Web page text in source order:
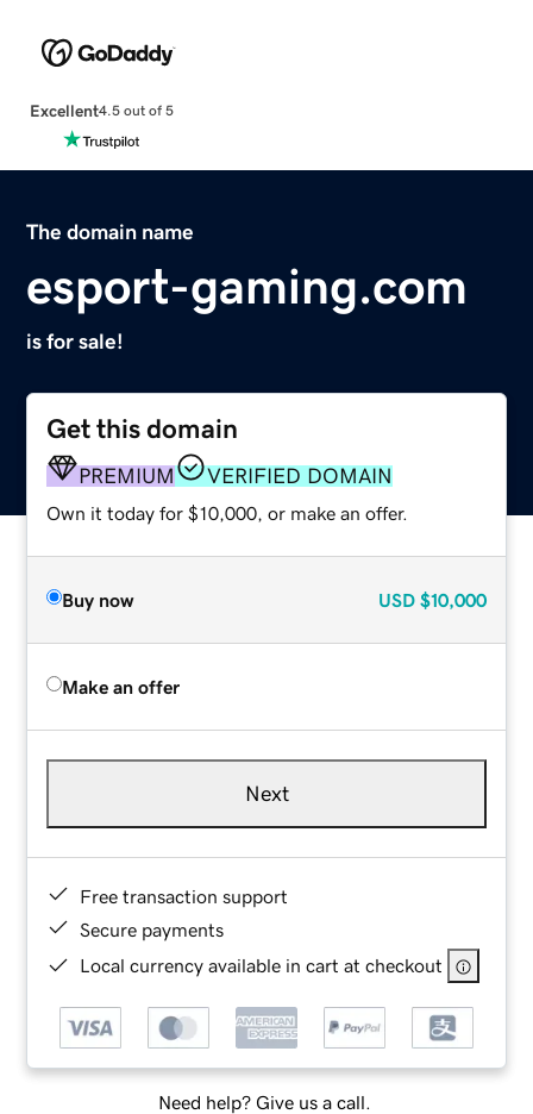
Excellent4.5 out of 5
The domain name
esport-gaming.com
is for sale!
Get this domain
PREMIUM VERIFIED DOMAIN
Own it today for $10,000, or make an offer.
Buy now USD $10,000
Make an offer
Next
Free transaction support
Secure payments
Local currency available in cart at checkout
Need help? Give us a call.